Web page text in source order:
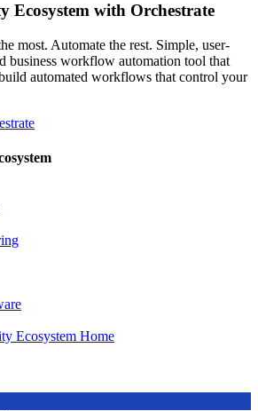
Ecosystem with Orchestrate
most. Automate the rest. Simple, user-
business workflow automation tool that
automated workflows that control your
Ecosystem Home